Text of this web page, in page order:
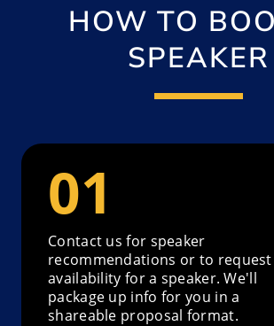
HOW TO
SPEAKER
Contact us for speaker
recommendations or to request
availability for a speaker. We'll
package up info for you in a
shareable proposal format.